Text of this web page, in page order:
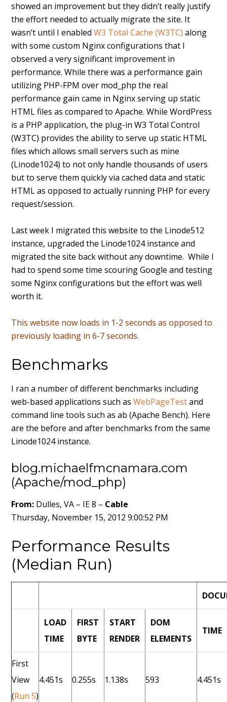
showed an improvement but they didn’t really justify
the effort needed to actually migrate the site. It
wasn’t until I enabledW3 Total Cache (W3TC) along
with some custom Nginx configurations that I
observed a very significant improvement in
performance. While there was a performance gain
utilizing PHP-FPM over mod_php the real
performance gain came in Nginx serving up static
HTML files as compared to Apache. While WordPress
is a PHP application, the plug-in W3 Total Control
(W3TC) provides the ability to serve up static HTML
files which allows small servers such as mine
(Linode1024) to not only handle thousands of users
but to serve them quickly via cached data and static
HTML as opposed to actually running PHP for every
request/session.
Last week I migrated this website to the Linode512
instance, upgraded the Linode1024 instance and
migrated the site back without any downtime. While I
had to spend some time scouring Google and testing
some Nginx configurations but the effort was well
worth it.
This website now loads in 1-2 seconds as opposed to
previously loading in 6-7 seconds.
Benchmarks
I ran a number of different benchmarks including
web-based applications such asWebPageTestand
command line tools such as ab (Apache Bench). Here
are the before and after benchmarks from the same
Linode1024 instance.
blog.michaelfmcnamara.com
(Apache/mod_php)
From: Dulles, VA – IE 8 – Cable
Thursday, November 15, 2012 9:00:52 PM
Performance Results
(Median Run)
LOAD
TIME
FIRST
BYTE
START
RENDER
DOM
ELEMENTS
TIME
First
View
(Run 5)
4.451s 0.255s 1.138s 593 4.451s